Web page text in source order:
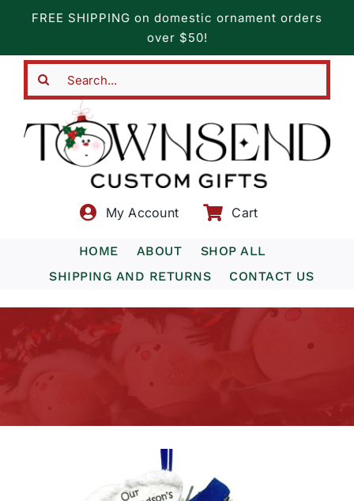
content
FREE SHIPPING on domestic ornament orders
over $50!
My Account Cart
HOME ABOUT
SHOP ALL
SHIPPING AND RETURNS
CONTACT US